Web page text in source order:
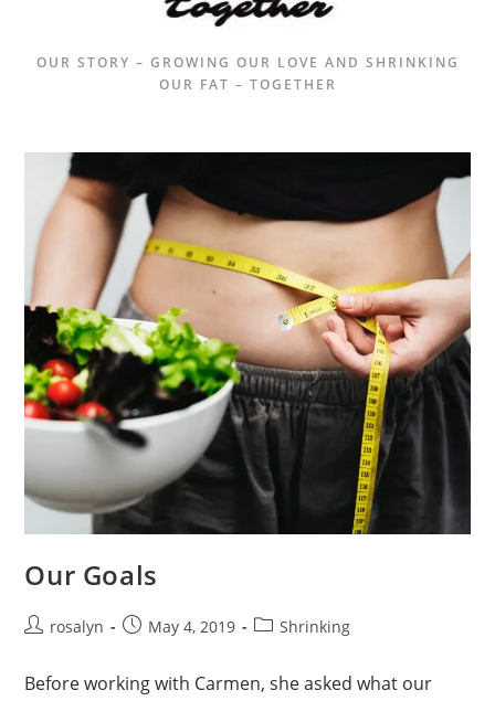
OUR STORY – GROWING OUR LOVE AND SHRINKING
OUR FAT – TOGETHER
Our Goals
Postrosalyn
PostMay 4, 2019
PostShrinking
Before working with Carmen, she asked what our